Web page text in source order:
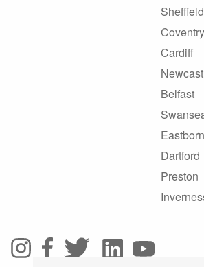
Sheffield
Coventry
Cardiff
Belfast
Dartford
Preston